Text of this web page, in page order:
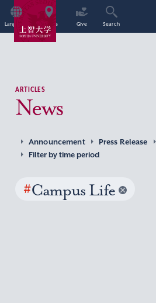
Language Access Give Search
ARTICLES
News
Announcement Press Release
Filter by time period
#Campus Life